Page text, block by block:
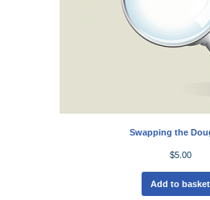
Swapping the
$5.00
Add to basket